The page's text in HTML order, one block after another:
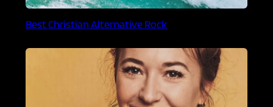
Best Christian Alternative Rock